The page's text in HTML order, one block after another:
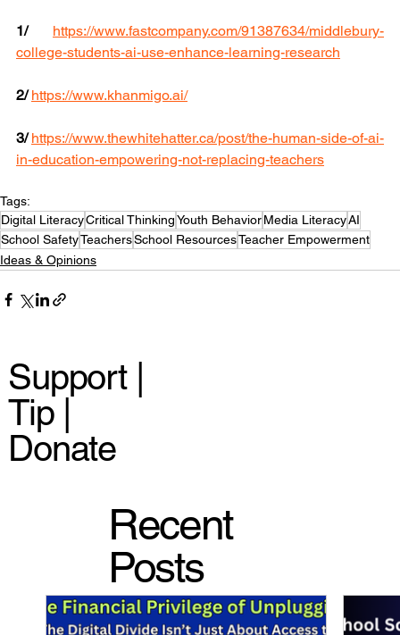
Support |
Tip |
Donate
Recent
Posts
1/
https://www.fastcompany.com/91387634/middlebury-
college-students-ai-use-enhance-learning-research
2/ https://www.khanmigo.ai/
3/ https://www.thewhitehatter.ca/post/the-human-side-of-ai-
in-education-empowering-not-replacing-teachers
Tags:
Digital LiteracyCritical ThinkingYouth BehaviorMedia LiteracyAI
School SafetyTeachersSchool ResourcesTeacher Empowerment
Ideas & Opinions